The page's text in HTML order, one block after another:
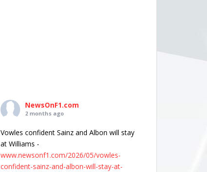
NewsOnF1.com
2 months ago
Vowles confident Sainz and Albon will stay
at Williams -
www.newsonf1.com/2026/05/vowles-
confident-sainz-and-albon-will-stay-at-